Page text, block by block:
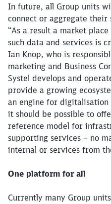
In future, all Group units
connect or aggregate their
“As a result a market
such data and services is
Ian Knop, who is
marketing and Business
Systel develops and
provide a growing
an engine for
it should be possible to
reference model for
supporting services – no
internal or services from
One platform for all
Currently many Group